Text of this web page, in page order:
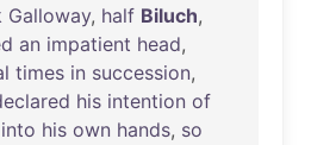
Galloway, half Biluch,
an impatient head,
times in succession,
his intention of
into his own hands, so